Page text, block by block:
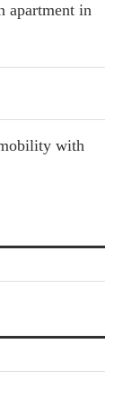
apartment in
with